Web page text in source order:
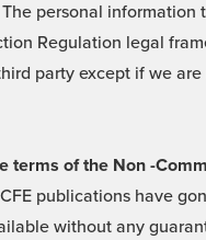
The personal information
Regulation legal
party except if we
of the Non -
publications have
without any